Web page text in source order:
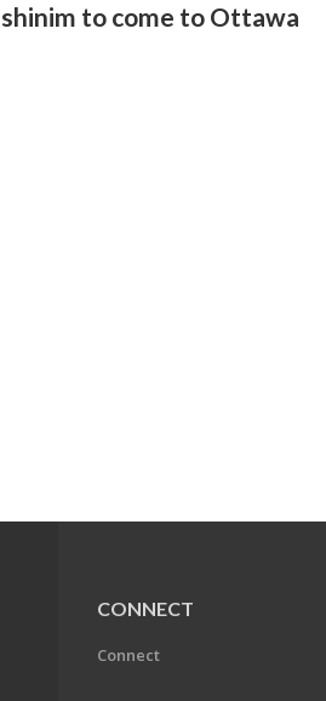
to come to Ottawa
CONNECT
Connect